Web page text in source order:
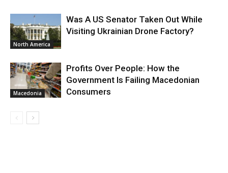
North America
Was A US Senator Taken Out While
Visiting Ukrainian Drone Factory?
Macedonia
Profits Over People: How the
Government Is Failing Macedonian
Consumers